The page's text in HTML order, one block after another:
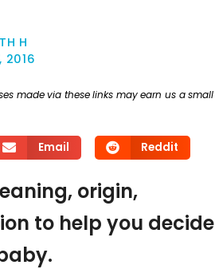
H
2016
made via these links may earn us a small
Email Reddit
origin,
to help you decide